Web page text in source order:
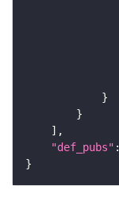
"def_pubs"